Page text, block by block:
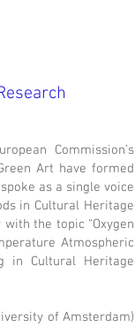
Commission’s
Art have formed
as a single voice
in Cultural Heritage
the topic “Oxygen
Atmospheric
in Cultural Heritage
of Amsterdam)